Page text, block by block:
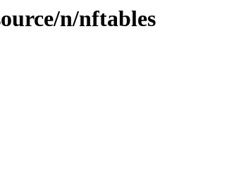
n/nftables